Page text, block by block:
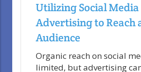
Utilizing Social Media
Advertising to Reach
Audience
Organic reach on social
limited, but advertising